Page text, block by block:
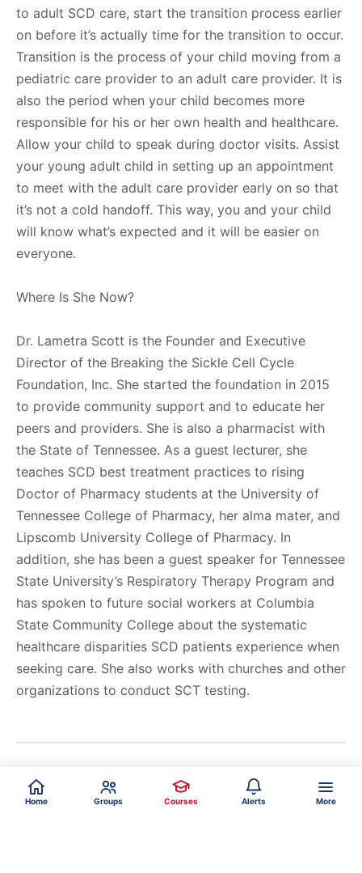
to adult SCD care, start the transition process earlier
on before it’s actually time for the transition to occur.
Transition is the process of your child moving from a
pediatric care provider to an adult care provider. It is
also the period when your child becomes more
responsible for his or her own health and healthcare.
Allow your child to speak during doctor visits. Assist
your young adult child in setting up an appointment
to meet with the adult care provider early on so that
it’s not a cold handoff. This way, you and your child
will know what’s expected and it will be easier on
everyone.
Where Is She Now?
Dr. Lametra Scott is the Founder and Executive
Director of the Breaking the Sickle Cell Cycle
Foundation, Inc. She started the foundation in 2015
to provide community support and to educate her
peers and providers. She is also a pharmacist with
the State of Tennessee. As a guest lecturer, she
teaches SCD best treatment practices to rising
Doctor of Pharmacy students at the University of
Tennessee College of Pharmacy, her alma mater, and
Lipscomb University College of Pharmacy. In
addition, she has been a guest speaker for Tennessee
State University’s Respiratory Therapy Program and
has spoken to future social workers at Columbia
State Community College about the systematic
healthcare disparities SCD patients experience when
seeking care. She also works with churches and other
organizations to conduct SCT testing.
Home Groups Courses Alerts More